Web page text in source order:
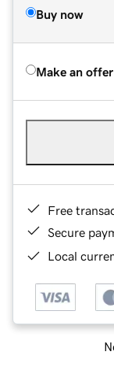
Buy now
Make an offer
Free
Secure
Local